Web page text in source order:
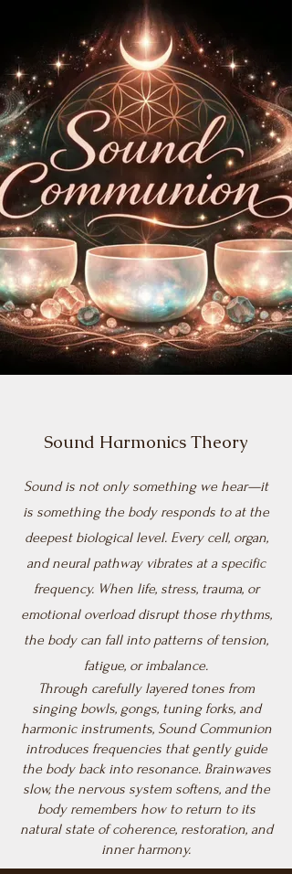
Sound Harmonics Theory
Sound is not only something we hear—it
is something the body responds to at the
deepest biological level. Every cell, organ,
and neural pathway vibrates at a specific
frequency. When life, stress, trauma, or
emotional overload disrupt those rhythms,
the body can fall into patterns of tension,
fatigue, or imbalance.
Through carefully layered tones from
singing bowls, gongs, tuning forks, and
harmonic instruments, Sound Communion
introduces frequencies that gently guide
the body back into resonance. Brainwaves
slow, the nervous system softens, and the
body remembers how to return to its
natural state of coherence, restoration, and
inner harmony.